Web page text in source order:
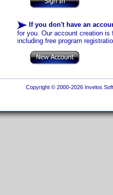
If you don't have an
for you. Our account creation
including free program
Copyright © 2000-2026 Invelos